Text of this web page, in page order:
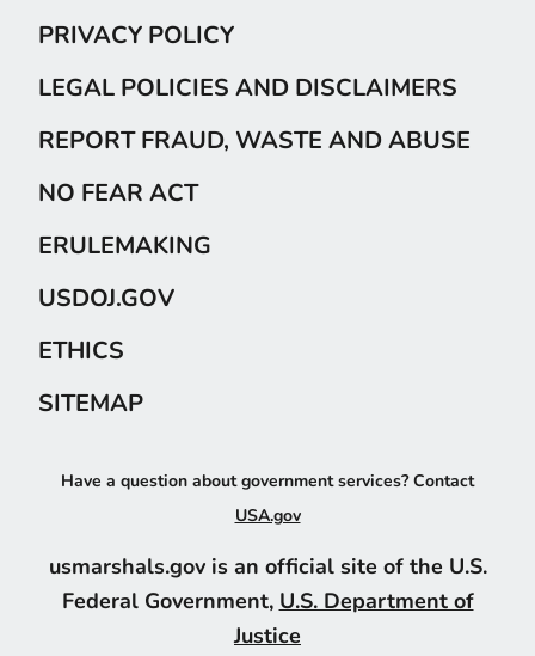
PRIVACY POLICY
LEGAL POLICIES AND DISCLAIMERS
REPORT FRAUD, WASTE AND ABUSE
NO FEAR ACT
ERULEMAKING
USDOJ.GOV
ETHICS
SITEMAP
Have a question about government services? Contact
USA.gov
usmarshals.gov is an official site of the U.S.
Federal Government, U.S. Department of
Justice